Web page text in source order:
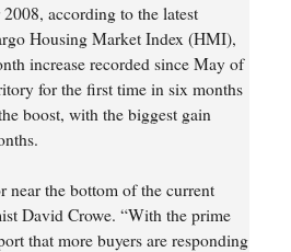
according to the latest
Housing Market Index (HMI),
increase recorded since May of
for the first time in six months
boost, with the biggest gain
near the bottom of the current
David Crowe. “With the prime
that more buyers are responding